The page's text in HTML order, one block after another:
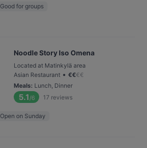
Good for groups
Noodle Story Iso Omena
Located at Matinkylä area
Asian Restaurant • €€€€
Meals: Lunch, Dinner
5.1 /6 17 reviews
Open on Sunday